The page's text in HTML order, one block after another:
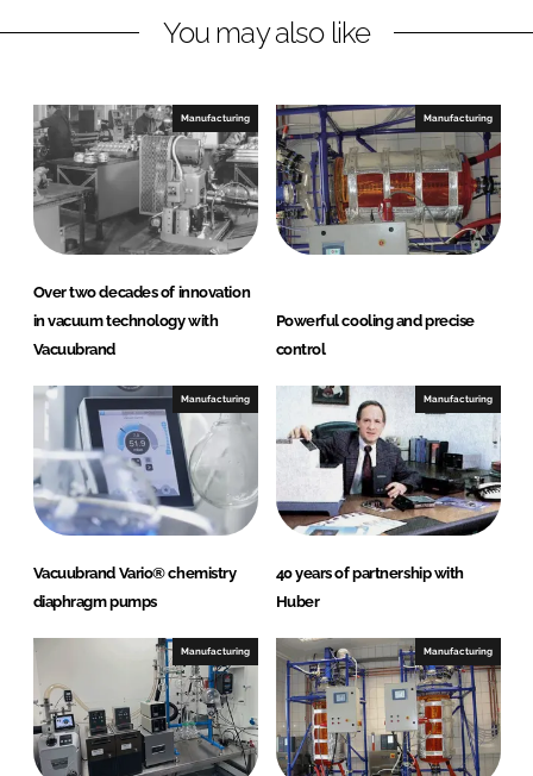
You may also like
Manufacturing
Over two decades of innovation
in vacuum technology with
Vacuubrand
Manufacturing
Powerful cooling and precise
control
Manufacturing
Vacuubrand Vario® chemistry
diaphragm pumps
Manufacturing
40 years of partnership with
Huber
Manufacturing Manufacturing